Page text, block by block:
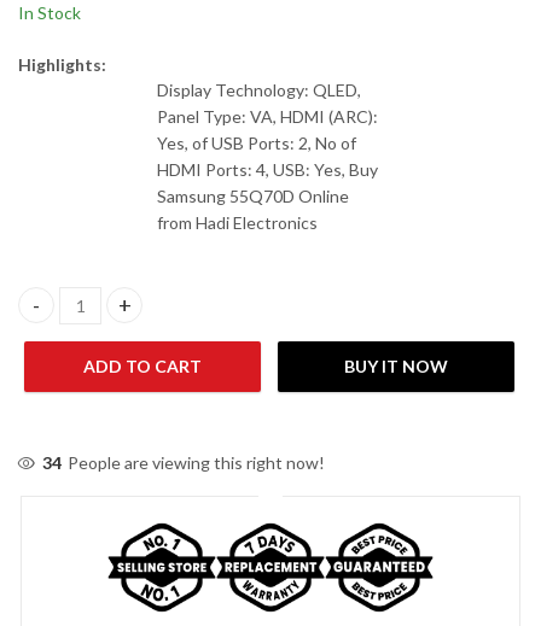
In Stock
Highlights:
Display Technology: QLED,
Panel Type: VA, HDMI (ARC):
Yes, of USB Ports: 2, No of
HDMI Ports: 4, USB: Yes, Buy
Samsung 55Q70D Online
from Hadi Electronics
Samsung 55Q70D 55 Inches 4K Smart QLED TV quantity
ADD TO CART BUY IT NOW
34 People are viewing this right now!